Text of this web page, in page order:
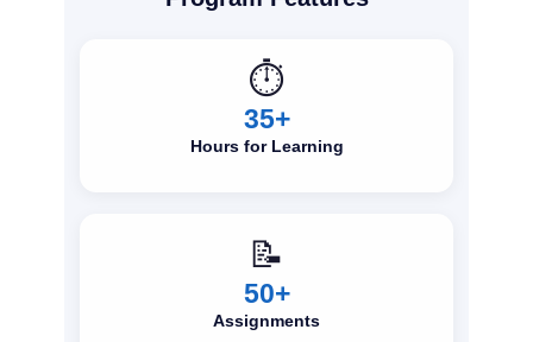
⏱️
35+
Hours for Learning
📝
50+
Assignments